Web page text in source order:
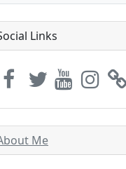
Links
Me